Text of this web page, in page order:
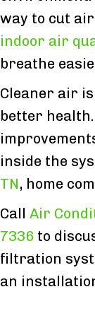
way to cut
indoor air
breathe
Cleaner air
better
inside the
TN, home
Call Air
7336 to
filtration
an